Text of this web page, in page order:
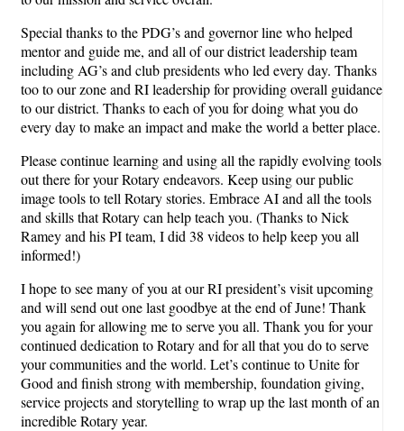
Special thanks to the PDG’s and governor line who helped
mentor and guide me, and all of our district leadership team
including AG’s and club presidents who led every day. Thanks
too to our zone and RI leadership for providing overall guidance
to our district. Thanks to each of you for doing what you do
every day to make an impact and make the world a better place.
Please continue learning and using all the rapidly evolving tools
out there for your Rotary endeavors. Keep using our public
image tools to tell Rotary stories. Embrace AI and all the tools
and skills that Rotary can help teach you. (Thanks to Nick
Ramey and his PI team, I did 38 videos to help keep you all
informed!)
I hope to see many of you at our RI president’s visit upcoming
and will send out one last goodbye at the end of June! Thank
you again for allowing me to serve you all. Thank you for your
continued dedication to Rotary and for all that you do to serve
your communities and the world. Let’s continue to Unite for
Good and finish strong with membership, foundation giving,
service projects and storytelling to wrap up the last month of an
incredible Rotary year.